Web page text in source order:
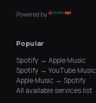
Powered by
Popular
Spotify → Apple Music
Spotify → YouTube Music
Apple Music → Spotify
All available services list